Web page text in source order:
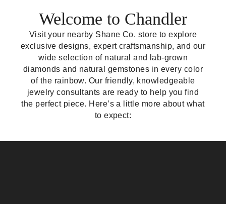
Welcome to Chandler
Visit your nearby Shane Co. store to explore
exclusive designs, expert craftsmanship, and our
wide selection of natural and lab-grown
diamonds and natural gemstones in every color
of the rainbow. Our friendly, knowledgeable
jewelry consultants are ready to help you find
the perfect piece. Here’s a little more about what
to expect: